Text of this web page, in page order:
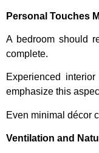
Personal Touches
A bedroom should
complete.
Experienced
emphasize this
Even minimal décor
Ventilation and